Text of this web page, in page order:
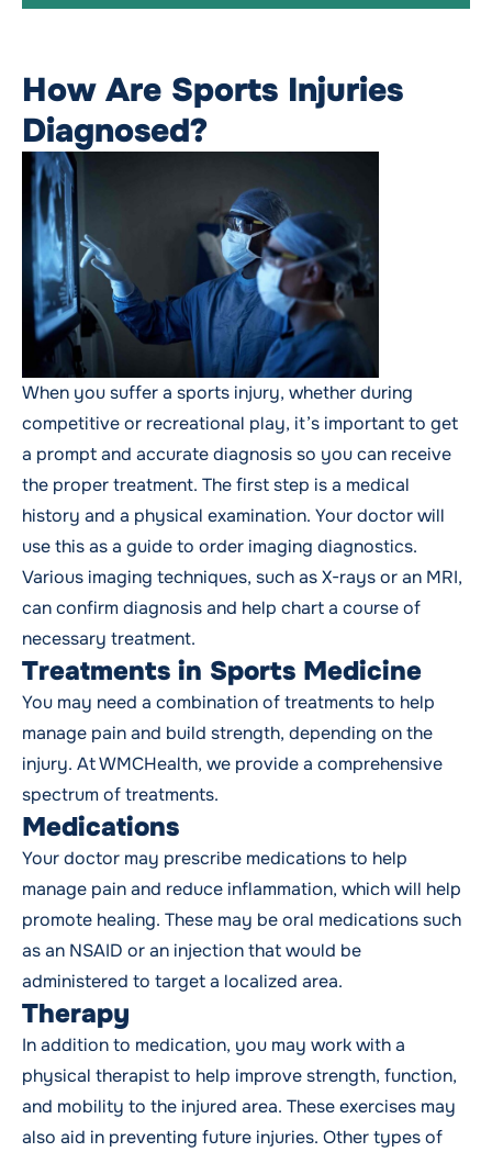
How Are Sports Injuries
Diagnosed?
When you suffer a sports injury, whether during
competitive or recreational play, it’s important to get
a prompt and accurate diagnosis so you can receive
the proper treatment. The first step is a medical
history and a physical examination. Your doctor will
use this as a guide to order imaging diagnostics.
Various imaging techniques, such as X-rays or an MRI,
can confirm diagnosis and help chart a course of
necessary treatment.
Treatments in Sports Medicine
You may need a combination of treatments to help
manage pain and build strength, depending on the
injury. At WMCHealth, we provide a comprehensive
spectrum of treatments.
Medications
Your doctor may prescribe medications to help
manage pain and reduce inflammation, which will help
promote healing. These may be oral medications such
as an NSAID or an injection that would be
administered to target a localized area.
Therapy
In addition to medication, you may work with a
physical therapistto help improve strength, function,
and mobility to the injured area. These exercises may
also aid in preventing future injuries. Other types of